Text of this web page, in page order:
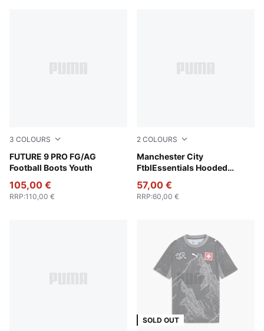
3 COLOURS
FUTURE 9 PRO FG/AG
Football Boots Youth
Icy Blue-Blue Jewel
105,00 €
RRP:110,00 €
2 COLOURS
Manchester City
FtblEssentials Hooded
Team Light Blue-PUMA
57,00 €
RRP:60,00 €
SOLD OUT